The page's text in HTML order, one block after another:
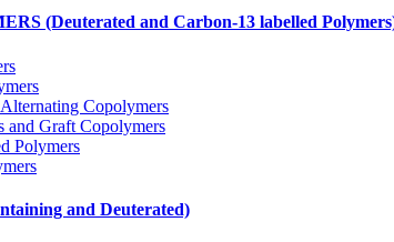
(Deuterated and Carbon-13 labelled
Copolymers
and Graft Copolymers
Polymers
and Deuterated)